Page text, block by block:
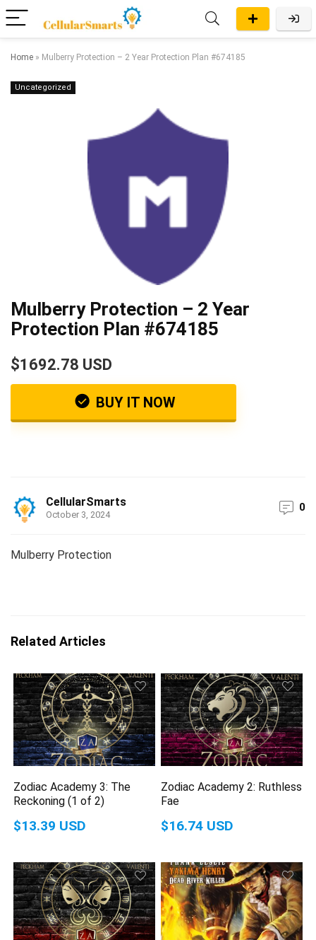
Home » Mulberry Protection – 2 Year Protection Plan #674185
Uncategorized
Mulberry Protection – 2 Year
Protection Plan #674185
$1692.78 USD
BUY IT NOW
CellularSmarts
October 3, 2024
0
Mulberry Protection
Related Articles
Zodiac Academy 3: The
Reckoning (1 of 2)
$13.39 USD
Zodiac Academy 2: Ruthless
Fae
$16.74 USD